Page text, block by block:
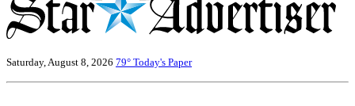
Saturday, August 8, 2026 79° Today's Paper